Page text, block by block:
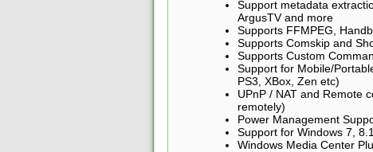
Support metadata
ArgusTV and more
Supports FFMPEG,
Supports Comskip and
Supports Custom
Support for Mobile/
PS3, XBox, Zen etc)
UPnP / NAT and Remote
remotely)
Power Management
Support for Windows 7,
Windows Media Center